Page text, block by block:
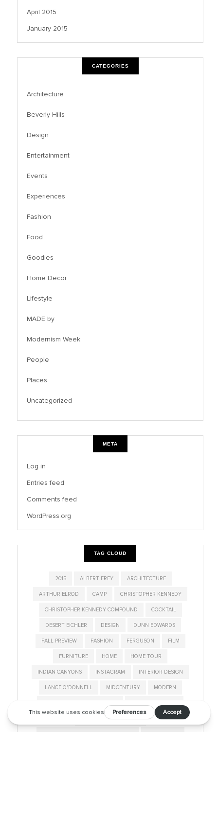
April 2015
January 2015
CATEGORIES
Architecture
Beverly Hills
Design
Entertainment
Events
Experiences
Fashion
Food
Goodies
Home Decor
Lifestyle
MADE by
Modernism Week
People
Places
Uncategorized
META
Log in
Entries feed
Comments feed
WordPress.org
TAG CLOUD
2015 ALBERT FREY ARCHITECTURE
ARTHUR ELROD CAMP CHRISTOPHER KENNEDY
CHRISTOPHER KENNEDY COMPOUND COCKTAIL
DESERT EICHLER DESIGN DUNN EDWARDS
FALL PREVIEW FASHION FERGUSON FILM
FURNITURE HOME HOME TOUR
INDIAN CANYONS INSTAGRAM INTERIOR DESIGN
LANCE O'DONNELL MIDCENTURY MODERN
MODERNISM WEEK 2019